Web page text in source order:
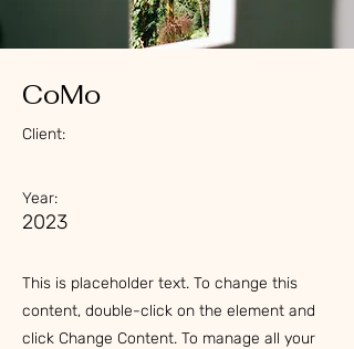
CoMo
Client:
Year:
2023
This is placeholder text. To change this
content, double-click on the element and
click Change Content. To manage all your